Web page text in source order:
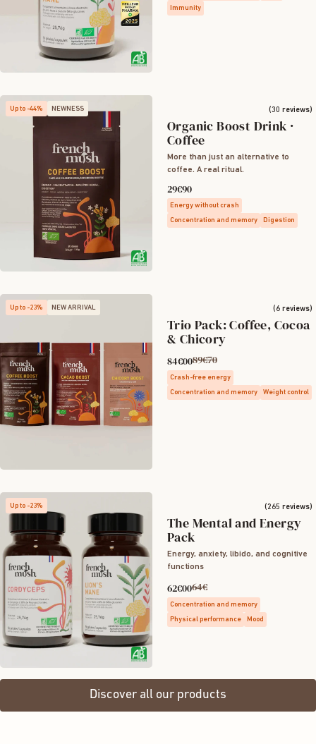
Immunity
Up to -44% NEWNESS (30 reviews)
Organic Boost Drink ·
Coffee
More than just an alternative to
coffee. A real ritual.
29€90
Energy without crash
Concentration and memory
Digestion
Up to -23% NEW ARRIVAL (6 reviews)
Trio Pack: Coffee, Cocoa
& Chicory
84€0089€70
Crash-free energy
Concentration and memory
Weight control
Up to -23% (265 reviews)
The Mental and Energy
Pack
Energy, anxiety, libido, and cognitive
functions
62€0064€
Concentration and memory
Physical performance
Mood
Discover all our products